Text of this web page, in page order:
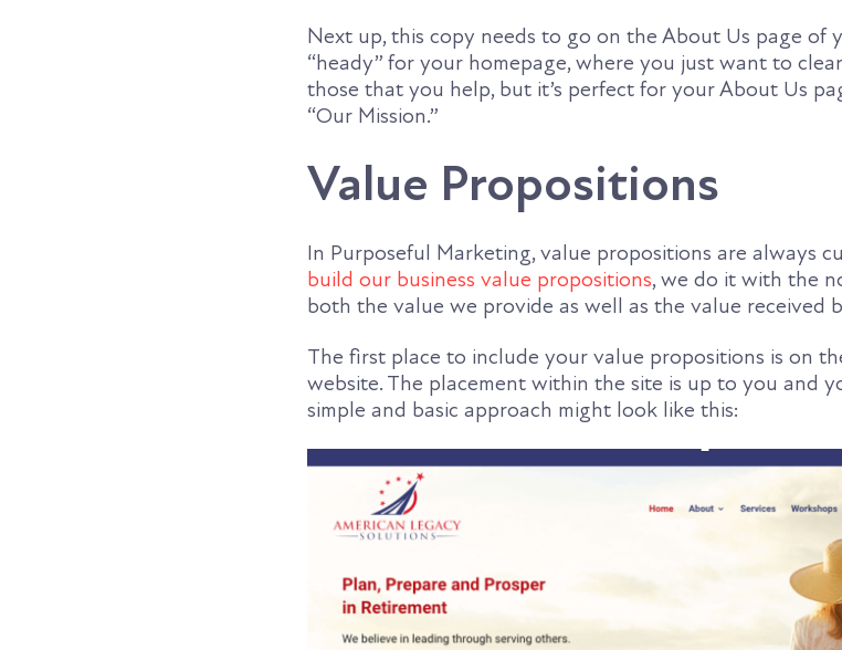
Next up, this copy needs to go on the About Us page of
“heady” for your homepage, where you just want to
those that you help, but it’s perfect for your About Us
“Our Mission.”
Value Propositions
In Purposeful Marketing, value propositions are always
build our business value propositions, we do it with the
both the value we provide as well as the value received
The first place to include your value propositions is on
website. The placement within the site is up to you and
simple and basic approach might look like this: